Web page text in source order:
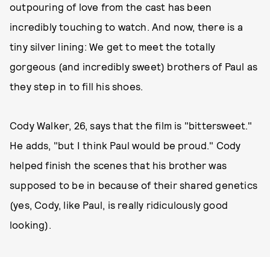
outpouring of love from the cast has been
incredibly touching to watch. And now, there is a
tiny silver lining: We get to meet the totally
gorgeous (and incredibly sweet) brothers of Paul as
they step in to fill his shoes.
Cody Walker, 26, says that the film is "bittersweet."
He adds, "but I think Paul would be proud." Cody
helped finish the scenes that his brother was
supposed to be in because of their shared genetics
(yes, Cody, like Paul, is really ridiculously good
looking).